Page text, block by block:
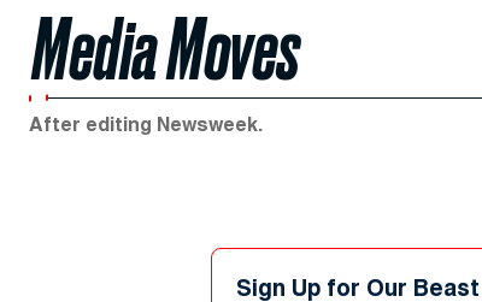
Media Moves
After editing Newsweek.
Sign Up for Our